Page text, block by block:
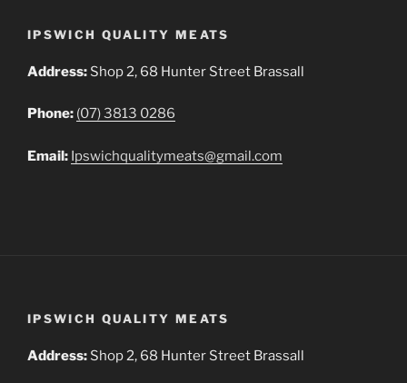
IPSWICH QUALITY MEATS
Address: Shop 2, 68 Hunter Street Brassall
Phone: (07) 3813 0286
Email: Ipswichqualitymeats@gmail.com
IPSWICH QUALITY MEATS
Address: Shop 2, 68 Hunter Street Brassall